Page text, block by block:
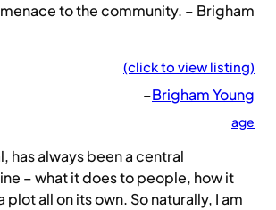
to the community. – Brigham
(click to view listing)
–Brigham Young
age
has always been a central
– what it does to people, how it
all on its own. So naturally, I am